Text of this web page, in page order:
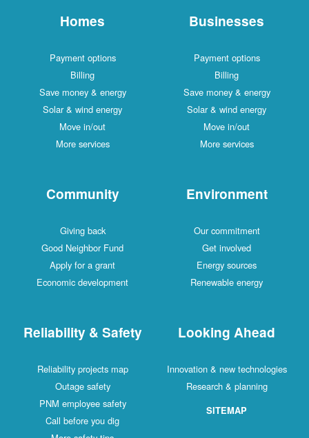
Homes
Payment options
Billing
Save money & energy
Solar & wind energy
Move in/out
More services
Businesses
Payment options
Billing
Save money & energy
Solar & wind energy
Move in/out
More services
Community
Giving back
Good Neighbor Fund
Apply for a grant
Economic development
Environment
Our commitment
Get involved
Energy sources
Renewable energy
Reliability & Safety
Reliability projects map
Outage safety
PNM employee safety
Call before you dig
Looking Ahead
Innovation & new technologies
Research & planning
SITEMAP